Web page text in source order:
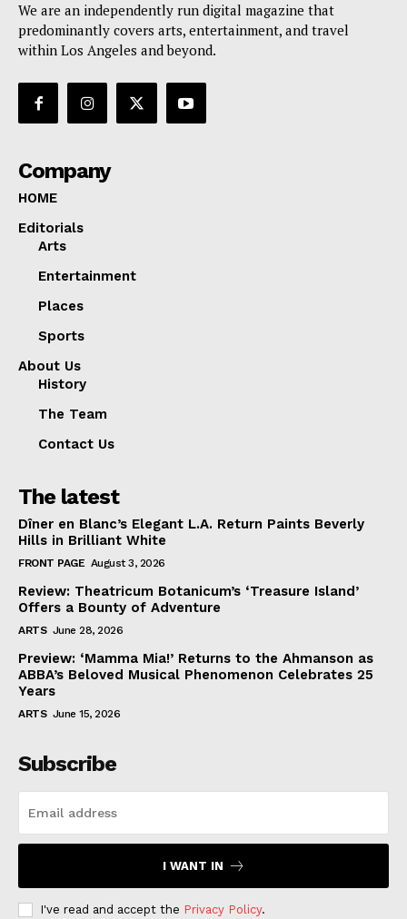
We are an independently run digital magazine that
predominantly covers arts, entertainment, and travel
within Los Angeles and beyond.
Company
HOME
Editorials
Arts
Entertainment
Places
Sports
About Us
History
The Team
Contact Us
The latest
Dîner en Blanc’s Elegant L.A. Return Paints Beverly
Hills in Brilliant White
FRONT PAGE August 3, 2026
Review: Theatricum Botanicum’s ‘Treasure Island’
Offers a Bounty of Adventure
ARTS June 28, 2026
Preview: ‘Mamma Mia!’ Returns to the Ahmanson as
ABBA’s Beloved Musical Phenomenon Celebrates 25
Years
ARTS June 15, 2026
Subscribe
I WANT IN
I've read and accept the Privacy Policy.